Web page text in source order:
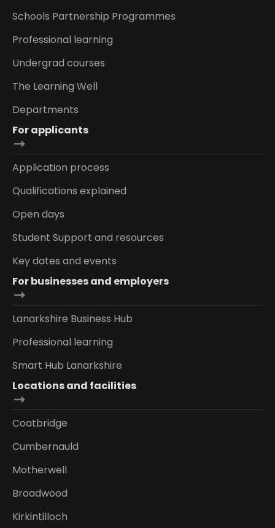
Schools Partnership Programmes
Professional learning
Undergrad courses
The Learning Well
Departments
For applicants
Application process
Qualifications explained
Open days
Student Support and resources
Key dates and events
For businesses and employers
Lanarkshire Business Hub
Professional learning
Smart Hub Lanarkshire
Locations and facilities
Coatbridge
Cumbernauld
Motherwell
Broadwood
Kirkintilloch